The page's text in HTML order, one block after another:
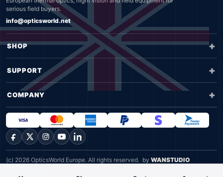
serious field buyers.
info@opticsworld.net
SHOP
SUPPORT
COMPANY
Facebook
X InstagramYouTubeLinkedIn
(c) 2026 OpticsWorld Europe. All rights reserved. by WANSTUDIO
Terms